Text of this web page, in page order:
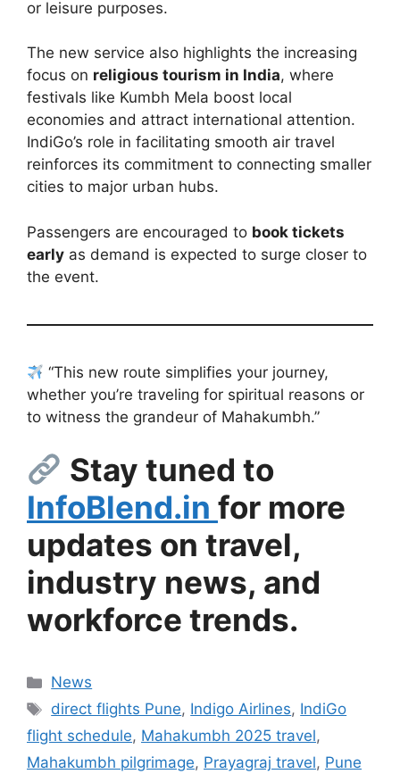
or leisure purposes.
The new service also highlights the increasing
focus on religious tourism in India, where
festivals like Kumbh Mela boost local
economies and attract international attention.
IndiGo’s role in facilitating smooth air travel
reinforces its commitment to connecting smaller
cities to major urban hubs.
Passengers are encouraged to book tickets
early as demand is expected to surge closer to
the event.
“This new route simplifies your journey,
whether you’re traveling for spiritual reasons or
to witness the grandeur of Mahakumbh.”
Stay tuned to
InfoBlend.in for more
updates on travel,
industry news, and
workforce trends.
Categories
News
Tags
direct flights Pune, Indigo Airlines, IndiGo
flight schedule, Mahakumbh 2025 travel,
Mahakumbh pilgrimage, Prayagraj travel, Pune